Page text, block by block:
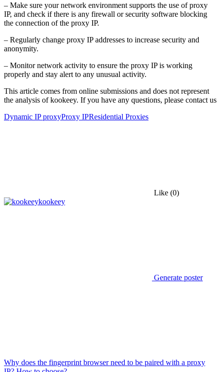
– Make sure your network environment supports the use of proxy
IP, and check if there is any firewall or security software blocking
the connection of the proxy IP.
– Regularly change proxy IP addresses to increase security and
anonymity.
– Monitor network activity to ensure the proxy IP is working
properly and stay alert to any unusual activity.
This article comes from online submissions and does not represent
the analysis of kookeey. If you have any questions, please contact us
Dynamic IP proxyProxy IPResidential Proxies
Like (0)
kookeey
Generate poster
Why does the fingerprint browser need to be paired with a proxy